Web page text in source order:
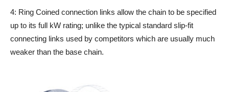
4: Ring Coined connection links allow the chain to be specified
up to its full kW rating; unlike the typical standard slip-fit
connecting links used by competitors which are usually much
weaker than the base chain.